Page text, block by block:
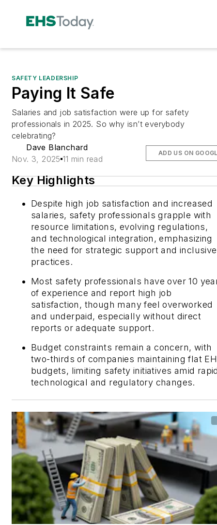
SAFETY LEADERSHIP
Paying It Safe
Salaries and job satisfaction were up for safety
professionals in 2025. So why isn’t everybody
celebrating?
Dave Blanchard
Nov. 3, 2025 11 min read
ADD US ON
Key Highlights
Despite high job satisfaction and increased
salaries, safety professionals grapple with
resource limitations, evolving regulations,
and technological integration, emphasizing
the need for strategic support and inclusive
practices.
Most safety professionals have over 10
of experience and report high job
satisfaction, though many feel overworked
and underpaid, especially without direct
reports or adequate support.
Budget constraints remain a concern, with
two-thirds of companies maintaining flat
budgets, limiting safety initiatives amid
technological and regulatory changes.